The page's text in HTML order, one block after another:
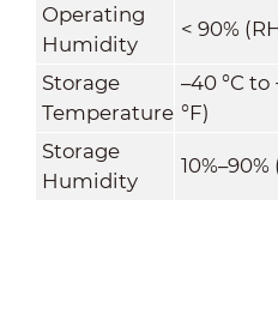
Operating
Humidity
< 90%
Storage
Temperature
–40 °C to
°F)
Storage
Humidity
10%–90%